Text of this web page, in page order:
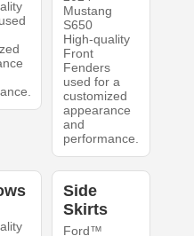
Mustang
S650
High-quality
Front
Fenders
used for a
customized
appearance
and
performance.
Side
Skirts
Ford™